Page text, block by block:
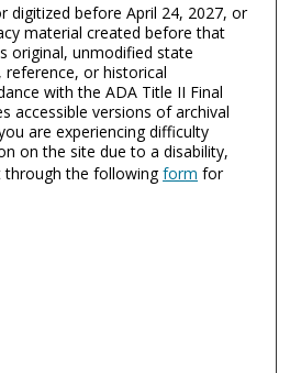
digitized before April 24, 2027, or
material created before that
original, unmodified state
reference, or historical
with the ADA Title II Final
accessible versions of archival
are experiencing difficulty
on the site due to a disability,
through the followingform for